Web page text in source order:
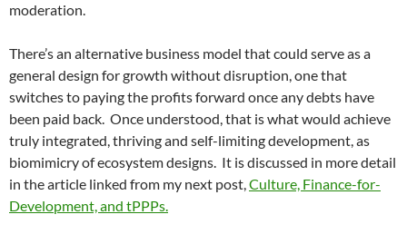
moderation.
There’s an alternative business model that could serve as a
general design for growth without disruption, one that
switches to paying the profits forward once any debts have
been paid back. Once understood, that is what would achieve
truly integrated, thriving and self-limiting development, as
biomimicry of ecosystem designs. It is discussed in more detail
in the article linked from my next post,Culture, Finance-for-
Development, and tPPPs.